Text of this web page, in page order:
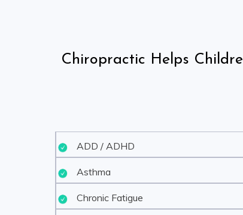
Chiropractic Helps
ADD / ADHD
Asthma
Chronic Fatigue